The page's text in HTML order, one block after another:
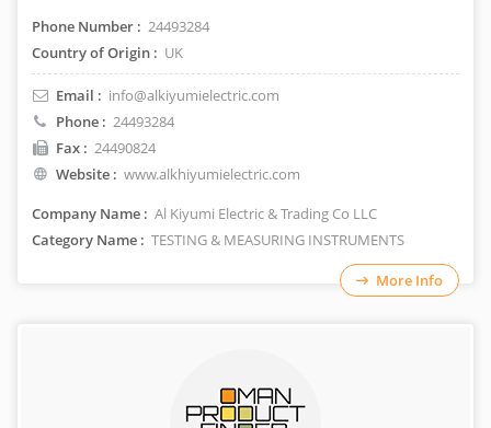
Phone Number : 24493284
Country of Origin : UK
Email : info@alkiyumielectric.com
Phone : 24493284
Fax : 24490824
Website : www.alkhiyumielectric.com
Company Name : Al Kiyumi Electric & Trading Co LLC
Category Name : TESTING & MEASURING INSTRUMENTS
More Info